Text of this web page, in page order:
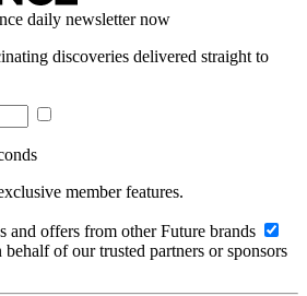
daily newsletter now
discoveries delivered straight to
member features.
and offers from other Future brands
of our trusted partners or sponsors